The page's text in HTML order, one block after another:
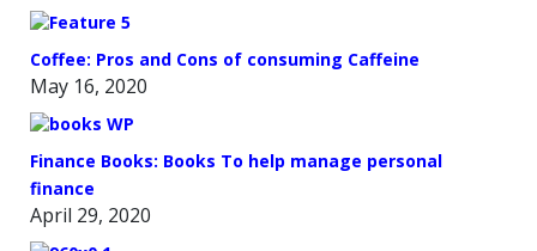
Coffee: Pros and Cons of consuming Caffeine
May 16, 2020
Finance Books: Books To help manage personal
finance
April 29, 2020